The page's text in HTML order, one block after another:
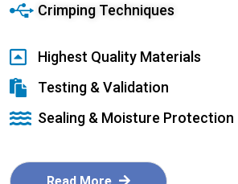
Crimping Techniques
Highest Quality Materials
Testing & Validation
Sealing & Moisture Protection